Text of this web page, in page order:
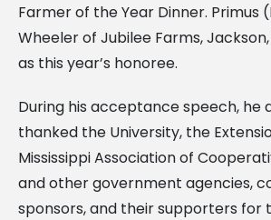
Farmer of the Year Dinner. Primus
Wheeler of Jubilee Farms,
as this year’s honoree.
During his acceptance speech, he
thanked the University, the
Mississippi Association of
and other government agencies,
sponsors, and their supporters for